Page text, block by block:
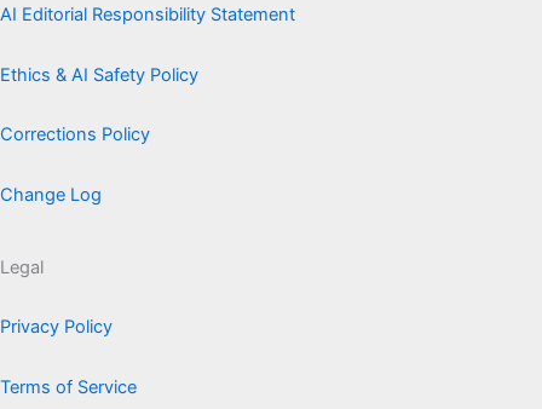
AI Editorial Responsibility Statement
Ethics & AI Safety Policy
Corrections Policy
Change Log
Legal
Privacy Policy
Terms of Service